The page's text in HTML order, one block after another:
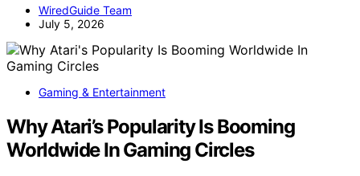
WiredGuide Team
July 5, 2026
Gaming & Entertainment
Why Atari’s Popularity Is Booming
Worldwide In Gaming Circles